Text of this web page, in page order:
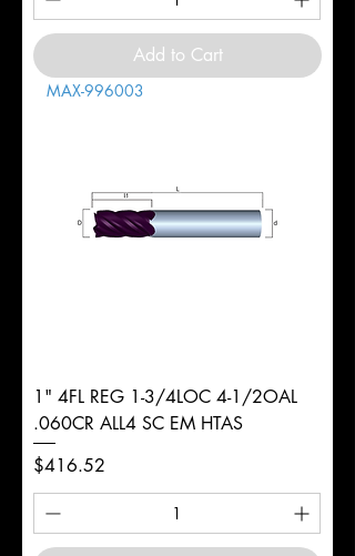
Add to Cart
MAX-996003
1" 4FL REG 1-3/4LOC 4-1/2OAL
.060CR ALL4 SC EM HTAS
Price
$416.52